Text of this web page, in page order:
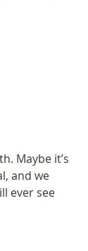
and we
ever see